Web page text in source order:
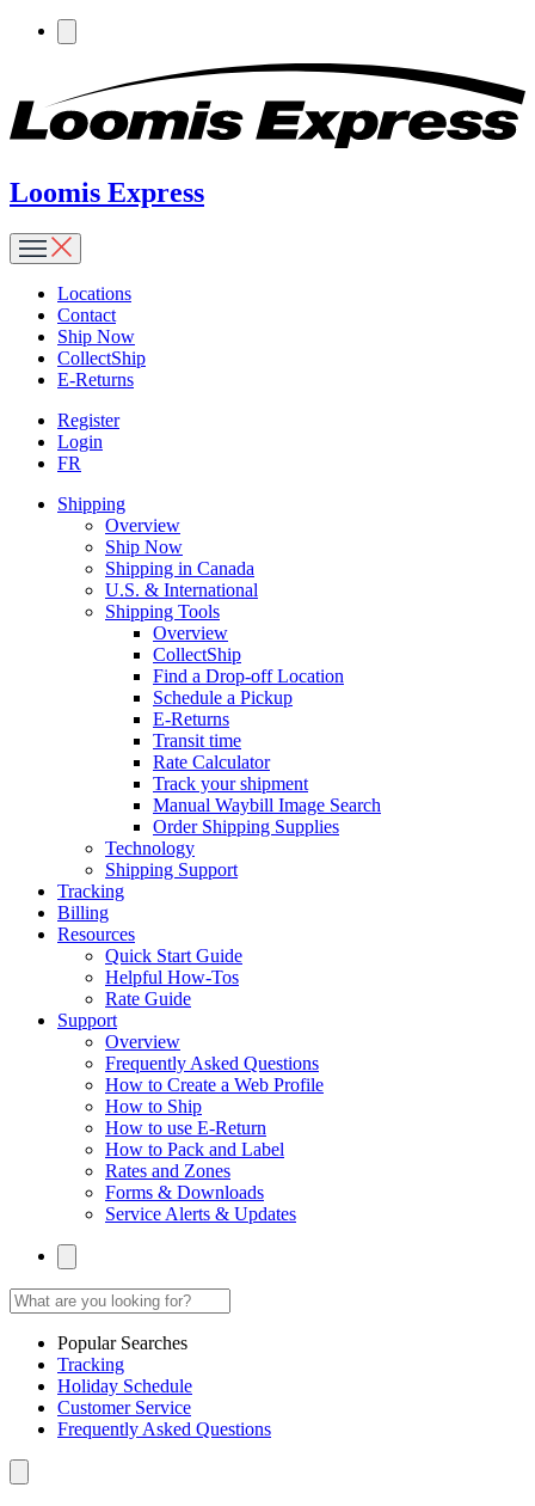
Loomis Express
Locations
Contact
Ship Now
CollectShip
E-Returns
Register
Login
FR
Shipping
Overview
Ship Now
Shipping in Canada
U.S. & International
Shipping Tools
Overview
CollectShip
Find a Drop-off Location
Schedule a Pickup
E-Returns
Transit time
Rate Calculator
Track your shipment
Manual Waybill Image Search
Order Shipping Supplies
Technology
Shipping Support
Tracking
Billing
Resources
Quick Start Guide
Helpful How-Tos
Rate Guide
Support
Overview
Frequently Asked Questions
How to Create a Web Profile
How to Ship
How to use E-Return
How to Pack and Label
Rates and Zones
Forms & Downloads
Service Alerts & Updates
Popular Searches
Tracking
Holiday Schedule
Customer Service
Frequently Asked Questions